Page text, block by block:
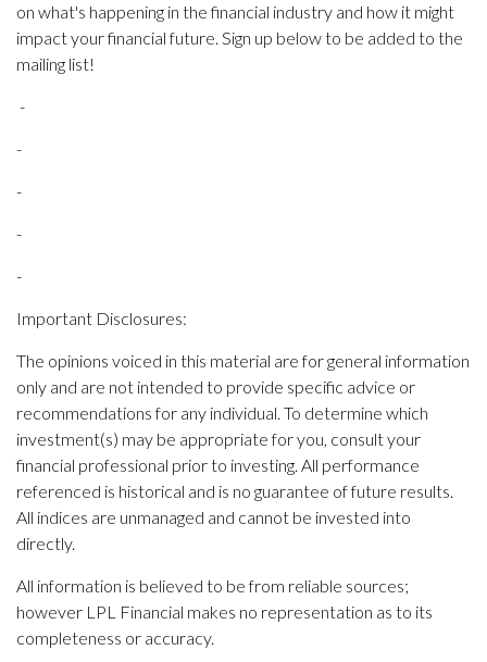
on what's happening in the financial industry and how it might
impact your financial future. Sign up below to be added to the
mailing list!
-
-
-
-
-
Important Disclosures:
The opinions voiced in this material are for general information
only and are not intended to provide specific advice or
recommendations for any individual. To determine which
investment(s) may be appropriate for you, consult your
financial professional prior to investing. All performance
referenced is historical and is no guarantee of future results.
All indices are unmanaged and cannot be invested into
directly.
All information is believed to be from reliable sources;
however LPL Financial makes no representation as to its
completeness or accuracy.